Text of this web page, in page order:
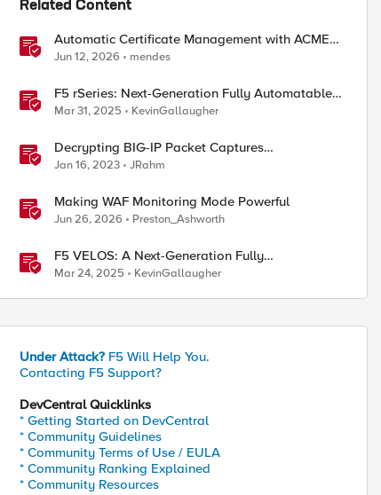
Related Content
Automatic Certificate Management with ACMEv2
in F5 BIG-IP
Jun 12, 2026 mendes
F5 rSeries: Next-Generation Fully Automatable
Hardware
Mar 31, 2025 KevinGallaugher
Decrypting BIG-IP Packet Captures
Automatically
Jan 16, 2023 JRahm
Making WAF Monitoring Mode Powerful
Jun 26, 2026 Preston_Ashworth
F5 VELOS: A Next-Generation Fully
Automatable Platform
Mar 24, 2025 KevinGallaugher
Under Attack? F5 Will Help You.
Contacting F5 Support?
DevCentral Quicklinks
* Getting Started on DevCentral
* Community Guidelines
* Community Terms of Use / EULA
* Community Ranking Explained
* Community Resources